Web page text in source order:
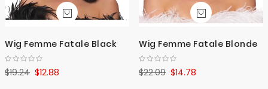
Wig Femme Fatale Black
$12.88
$19.24
Wig Femme Fatale Blonde
$14.78
$22.09